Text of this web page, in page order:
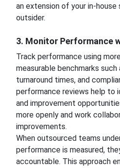
an extension of your in-
outsider.
3. Monitor Performance
Track performance using
measurable benchmarks
turnaround times, and
performance reviews help to
and improvement
more openly and work
improvements.
When outsourced teams
performance is measured,
accountable. This approach